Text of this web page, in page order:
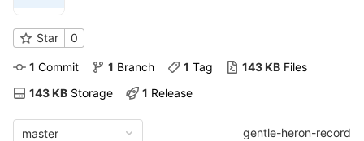
Star 0
1 Commit 1 Branch 1 Tag 143 KB Files
143 KB Storage 1 Release
master gentle-heron-record